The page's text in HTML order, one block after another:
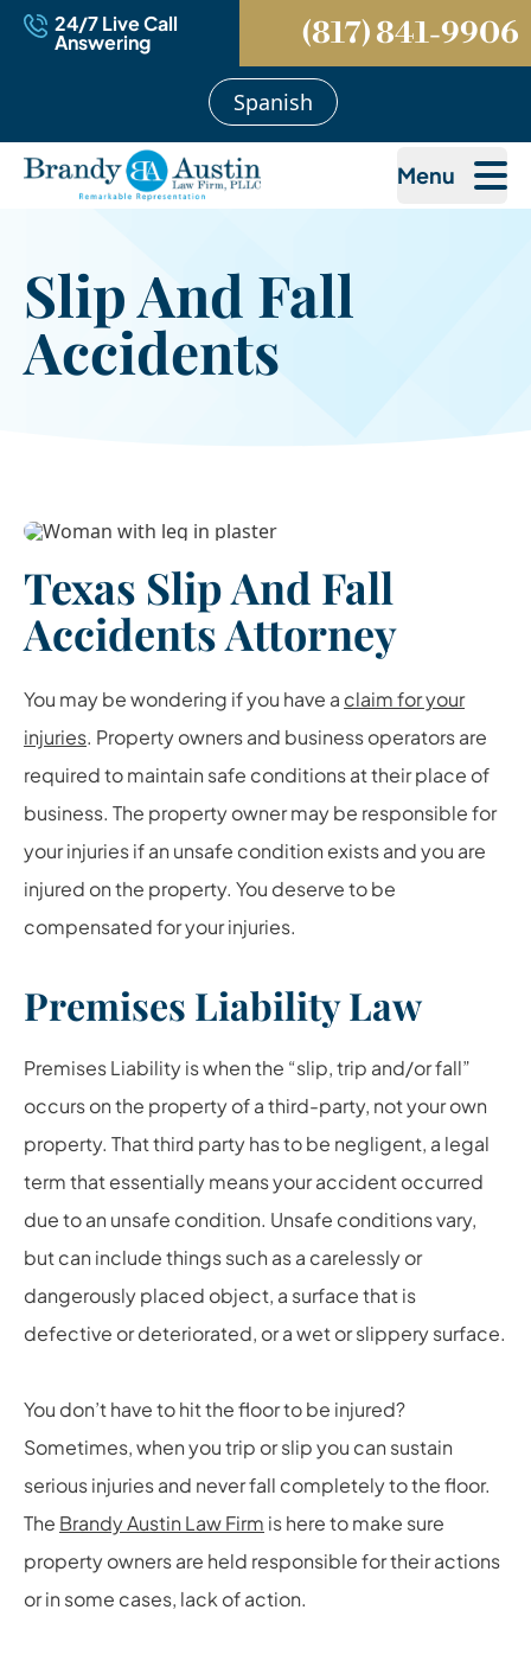
24/7 Live Call
Answering (817) 841-9906
Spanish
Menu
Slip And Fall
Accidents
Texas Slip And Fall
Accidents Attorney
You may be wondering if you have a claim for your
injuries. Property owners and business operators are
required to maintain safe conditions at their place of
business. The property owner may be responsible for
your injuries if an unsafe condition exists and you are
injured on the property. You deserve to be
compensated for your injuries.
Premises Liability Law
Premises Liability is when the “slip, trip and/or fall”
occurs on the property of a third-party, not your own
property. That third party has to be negligent, a legal
term that essentially means your accident occurred
due to an unsafe condition. Unsafe conditions vary,
but can include things such as a carelessly or
dangerously placed object, a surface that is
defective or deteriorated, or a wet or slippery surface.
You don’t have to hit the floor to be injured?
Sometimes, when you trip or slip you can sustain
serious injuries and never fall completely to the floor.
The Brandy Austin Law Firm is here to make sure
property owners are held responsible for their actions
or in some cases, lack of action.